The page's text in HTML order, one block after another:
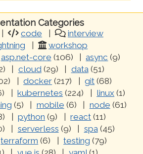
Categories
code
interview
workshop
asp.net-core (106) async (9)
cloud(29) data(51)
docker (217) git (68)
kubernetes (224) linux (1)
(5) mobile (6) node (61)
python (9) react (11)
serverless (9) spa(45)
terraform (6) testing (79)